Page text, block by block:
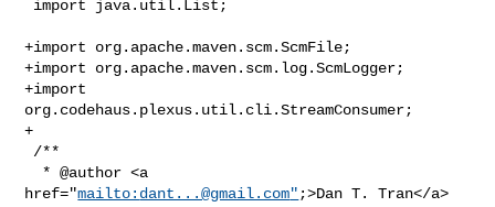
+import org.apache.maven.scm.ScmFile;
+import org.apache.maven.scm.log.ScmLogger;
+import
org.codehaus.plexus.util.cli.StreamConsumer;
+
href="mailto: dant...@gmail.com" ;>Dan T. Tran</a>